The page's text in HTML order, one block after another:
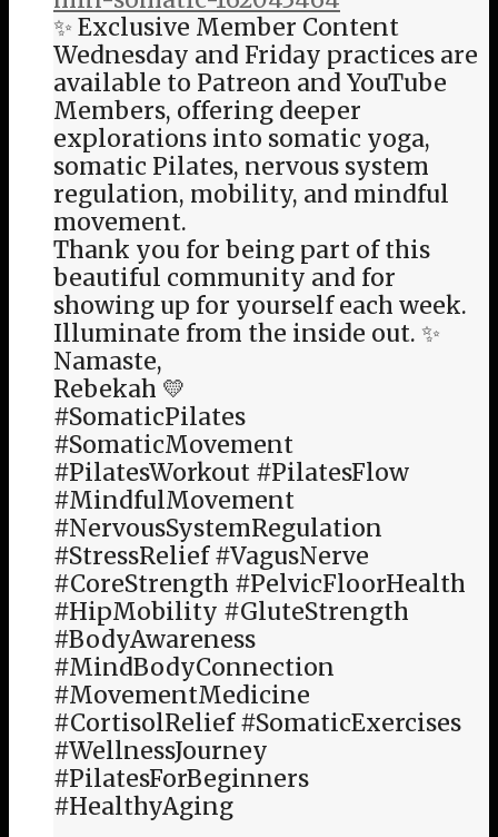
✨ Exclusive Member Content
Wednesday and Friday practices are
available to Patreon and YouTube
Members, offering deeper
explorations into somatic yoga,
somatic Pilates, nervous system
regulation, mobility, and mindful
movement.
Thank you for being part of this
beautiful community and for
showing up for yourself each week.
Illuminate from the inside out. ✨
Namaste,
Rebekah 💛
#SomaticPilates
#SomaticMovement
#PilatesWorkout #PilatesFlow
#MindfulMovement
#NervousSystemRegulation
#StressRelief #VagusNerve
#CoreStrength #PelvicFloorHealth
#HipMobility #GluteStrength
#BodyAwareness
#MindBodyConnection
#MovementMedicine
#CortisolRelief #SomaticExercises
#WellnessJourney
#PilatesForBeginners
#HealthyAging